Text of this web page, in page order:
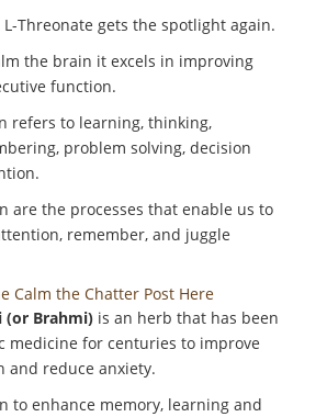
Threonate gets the spotlight again.
the brain it excels in improving
function.
refers to learning, thinking,
problem solving, decision
are the processes that enable us to
remember, and juggle
Calm the Chatter Post Here
(or Brahmi) is an herb that has been
medicine for centuries to improve
and reduce anxiety.
to enhance memory, learning and